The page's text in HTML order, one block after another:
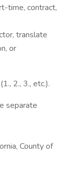
time, contract,
translate
or
2., 3., etc.).
separate
County of